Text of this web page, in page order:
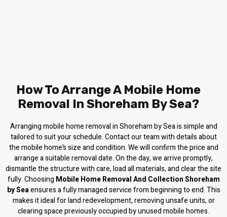
How To Arrange A Mobile Home
Removal In Shoreham By Sea?
Arranging mobile home removal in Shoreham by Sea is simple and
tailored to suit your schedule. Contact our team with details about
the mobile home’s size and condition. We will confirm the price and
arrange a suitable removal date. On the day, we arrive promptly,
dismantle the structure with care, load all materials, and clear the site
fully. Choosing Mobile Home Removal And Collection Shoreham
by Seaensures a fully managed service from beginning to end. This
makes it ideal for land redevelopment, removing unsafe units, or
clearing space previously occupied by unused mobile homes.